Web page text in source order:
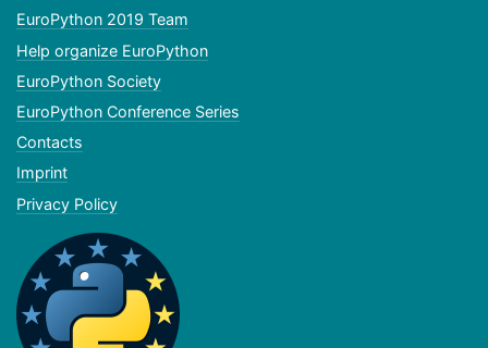
EuroPython 2019 Team
Help organize EuroPython
EuroPython Society
EuroPython Conference Series
Contacts
Imprint
Privacy Policy